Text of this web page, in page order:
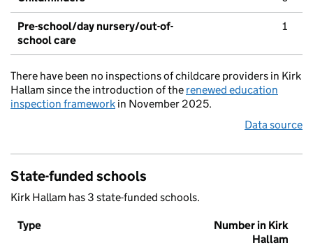
Pre-school/day nursery/out-of-
school care
1
There have been no inspections of childcare providers in Kirk
Hallam since the introduction of the renewed education
inspection framework in November 2025.
Data source
State-funded schools
Kirk Hallam has 3 state-funded schools.
Type
Number in Kirk
Hallam